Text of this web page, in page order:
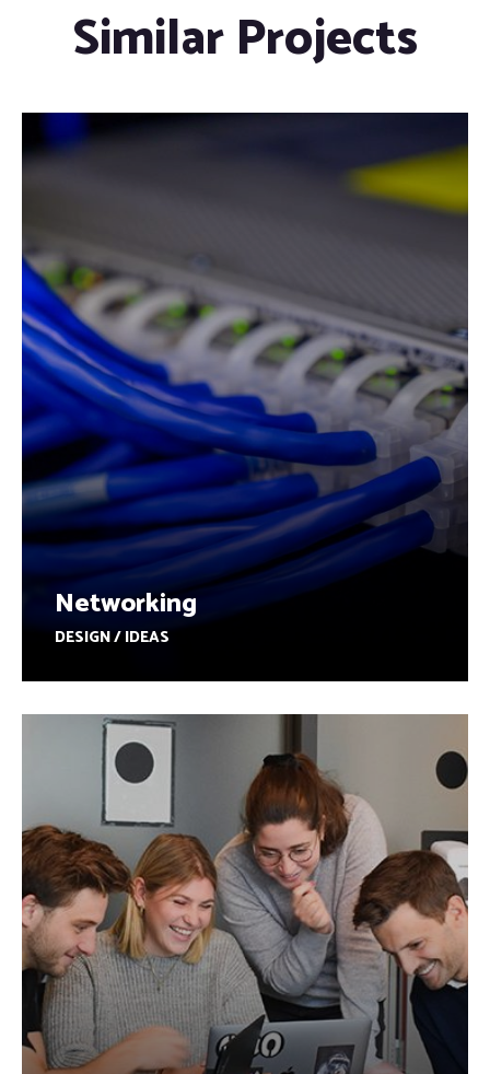
Similar Projects
Networking
DESIGN / IDEAS